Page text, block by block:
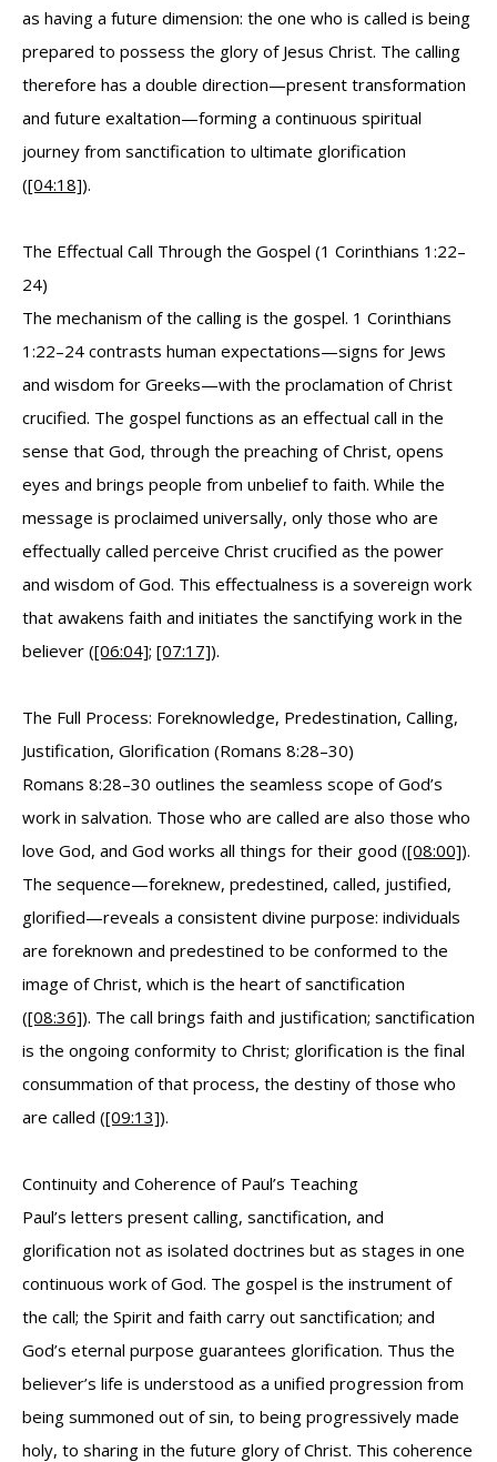
as having a future dimension: the one who is called is being
prepared to possess the glory of Jesus Christ. The calling
therefore has a double direction—present transformation
and future exaltation—forming a continuous spiritual
journey from sanctification to ultimate glorification
([04:18]).
The Effectual Call Through the Gospel (1 Corinthians 1:22–
24)
The mechanism of the calling is the gospel. 1 Corinthians
1:22–24 contrasts human expectations—signs for Jews
and wisdom for Greeks—with the proclamation of Christ
crucified. The gospel functions as an effectual call in the
sense that God, through the preaching of Christ, opens
eyes and brings people from unbelief to faith. While the
message is proclaimed universally, only those who are
effectually called perceive Christ crucified as the power
and wisdom of God. This effectualness is a sovereign work
that awakens faith and initiates the sanctifying work in the
believer ([06:04]; [07:17]).
The Full Process: Foreknowledge, Predestination, Calling,
Justification, Glorification (Romans 8:28–30)
Romans 8:28–30 outlines the seamless scope of God’s
work in salvation. Those who are called are also those who
love God, and God works all things for their good ([08:00]).
The sequence—foreknew, predestined, called, justified,
glorified—reveals a consistent divine purpose: individuals
are foreknown and predestined to be conformed to the
image of Christ, which is the heart of sanctification
([08:36]). The call brings faith and justification; sanctification
is the ongoing conformity to Christ; glorification is the final
consummation of that process, the destiny of those who
are called ([09:13]).
Continuity and Coherence of Paul’s Teaching
Paul’s letters present calling, sanctification, and
glorification not as isolated doctrines but as stages in one
continuous work of God. The gospel is the instrument of
the call; the Spirit and faith carry out sanctification; and
God’s eternal purpose guarantees glorification. Thus the
believer’s life is understood as a unified progression from
being summoned out of sin, to being progressively made
holy, to sharing in the future glory of Christ. This coherence